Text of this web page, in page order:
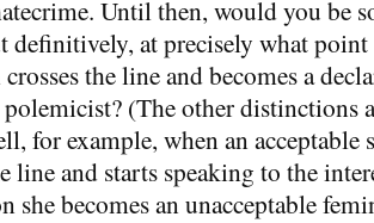
Until then, would you be
definitively, at precisely what
the line and becomes a
(The other distinctions
for example, when an acceptable
line and starts speaking to the
she becomes an unacceptable